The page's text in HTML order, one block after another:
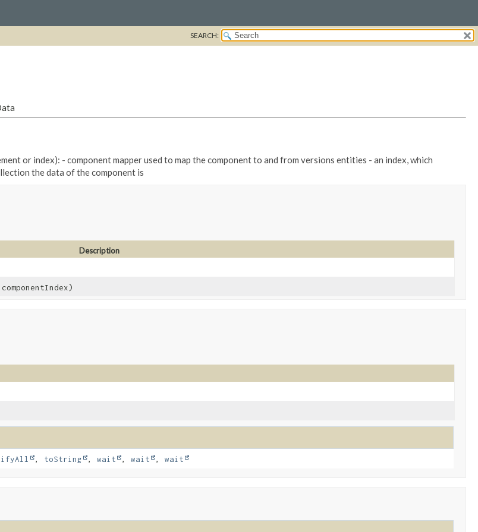
SEARCH:
or index): - component mapper used to map the component to and from versions entities - an index, which
the data of the component is
Description
, toString , wait , wait , wait